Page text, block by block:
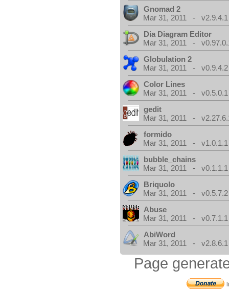
Gnomad 2
Mar 31, 2011 - v2.9.4.1
Dia Diagram Editor
Mar 31, 2011 -
Globulation 2
Mar 31, 2011 - v0.9.4.2
Color Lines
Mar 31, 2011 - v0.5.0.1
gedit
Mar 31, 2011 -
formido
Mar 31, 2011 - v1.0.1.1
bubble_chains
Mar 31, 2011 - v0.1.1.1
Briquolo
Mar 31, 2011 - v0.5.7.2
Abuse
Mar 31, 2011 - v0.7.1.1
AbiWord
Mar 31, 2011 - v2.8.6.1
Page